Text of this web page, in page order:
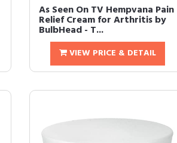
As Seen On TV Hempvana Pain
Relief Cream for Arthritis by
BulbHead - T...
VIEW PRICE & DETAIL